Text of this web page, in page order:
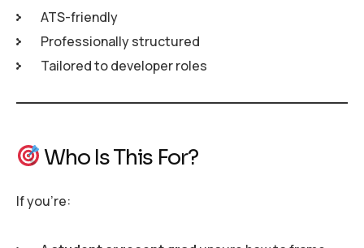
ATS-friendly
Professionally structured
Tailored to developer roles
Who Is This For?
If you’re: